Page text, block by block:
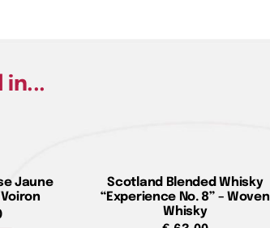
in...
Jaune
Voiron
Scotland Blended Whisky
“Experience No. 8” – Woven
Whisky